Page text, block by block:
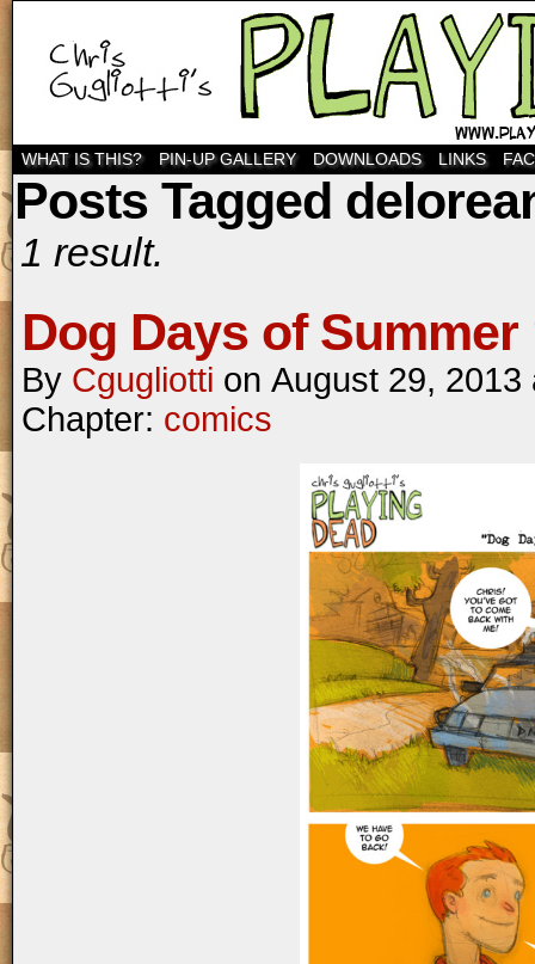
WHAT IS THIS? PIN-UP GALLERY DOWNLOADS LINKS
Posts Tagged
1 result.
Dog Days of Summer
By Cgugliotti on August 29, 2013
Chapter: comics